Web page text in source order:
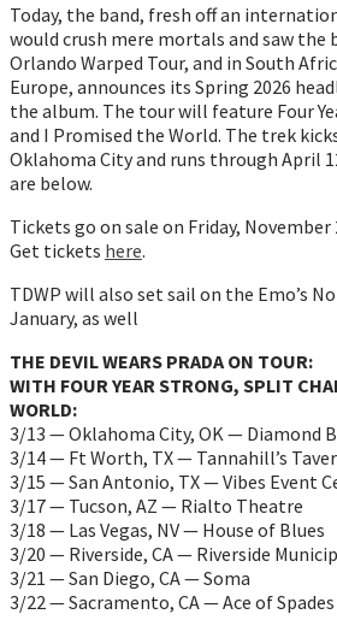
Today, the band, fresh off an
would crush mere mortals and saw the
Orlando Warped Tour, and in South
Europe, announces its Spring 2026
the album. The tour will feature Four
and I Promised the World. The trek
Oklahoma City and runs through April
are below.
Tickets go on sale on Friday,
Get tickets here.
TDWP will also set sail on the Emo’s
January, as well
THE DEVIL WEARS PRADA ON TOUR:
WITH FOUR YEAR STRONG, SPLIT
WORLD:
3/13 — Oklahoma City, OK — Diamond
3/14 — Ft Worth, TX — Tannahill’s
3/15 — San Antonio, TX — Vibes Event
3/17 — Tucson, AZ — Rialto Theatre
3/18 — Las Vegas, NV — House of Blues
3/20 — Riverside, CA — Riverside
3/21 — San Diego, CA — Soma
3/22 — Sacramento, CA — Ace of Spades